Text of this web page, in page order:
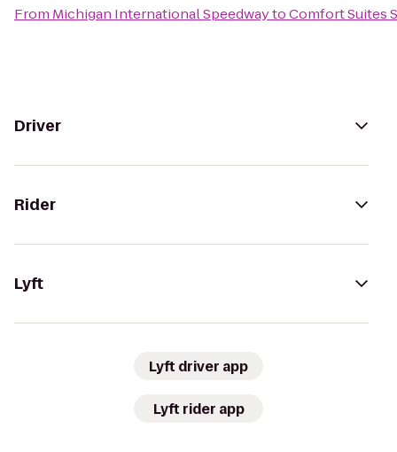
From Michigan International SpeedwaytoComfort Suites
Driver
Rider
Lyft
Lyft driver app
Lyft rider app